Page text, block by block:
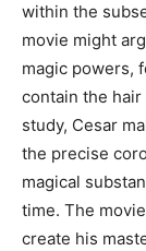
within the
movie might
magic powers,
contain the hair
study, Cesar
the precise
magical
time. The
create his